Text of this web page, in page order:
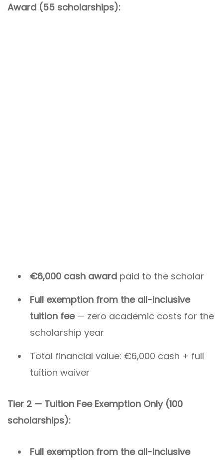
Award (55 scholarships):
€6,000 cash award paid to the scholar
Full exemption from the all-inclusive
tuition fee— zero academic costs for the
scholarship year
Total financial value: €6,000 cash + full
tuition waiver
Tier 2 — Tuition Fee Exemption Only (100
scholarships):
Full exemption from the all-inclusive